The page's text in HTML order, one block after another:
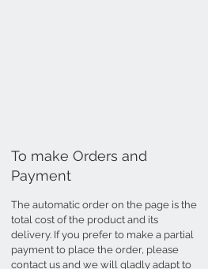
To make Orders and
Payment
The automatic order on the page is the
total cost of the product and its
delivery. If you prefer to make a partial
payment to place the order, please
contact us and we will gladly adapt to